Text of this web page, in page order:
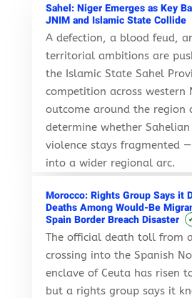
Sahel: Niger Emerges as Key
JNIM and Islamic State Collide
A defection, a blood feud,
territorial ambitions are
the Islamic State Sahel
competition across western
outcome around the region
determine whether
violence stays fragmented
into a wider regional arc.
Morocco: Rights Group Says it
Deaths Among Would-Be
Spain Border Breach Disaster
The official death toll from
crossing into the Spanish
enclave of Ceuta has risen
but a rights group says it